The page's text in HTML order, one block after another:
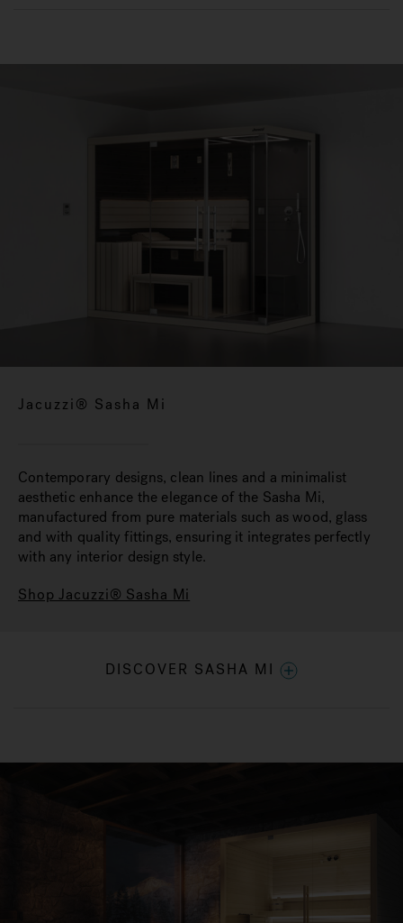
Jacuzzi® Sasha Mi
Contemporary designs, clean lines and a minimalist
aesthetic enhance the elegance of the Sasha Mi,
manufactured from pure materials such as wood, glass
and with quality fittings, ensuring it integrates perfectly
with any interior design style.
Shop Jacuzzi® Sasha Mi
DISCOVER SASHA MI